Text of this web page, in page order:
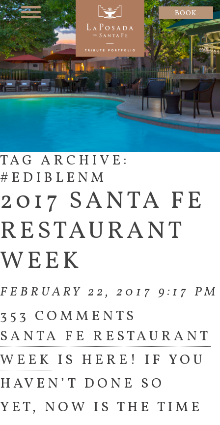
BOOK
TAG ARCHIVE:
#EDIBLENM
2017 SANTA FE
RESTAURANT
WEEK
FEBRUARY 22, 2017 9:17 PM
353 COMMENTS
SANTA FE RESTAURANT
WEEK IS HERE! IF YOU
HAVEN’T DONE SO
YET, NOW IS THE TIME